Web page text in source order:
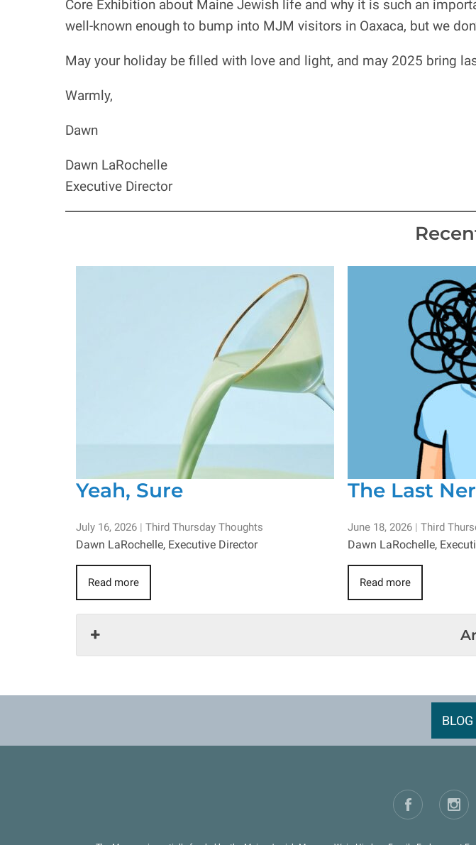
Core Exhibition about Maine Jewish life and why it is such an
well-known enough to bump into MJM visitors in Oaxaca, but we
May your holiday be filled with love and light, and may 2025 bring
Warmly,
Dawn
Dawn LaRochelle
Executive Director
Yeah, Sure
July 16, 2026 | Third Thursday Thoughts
Dawn LaRochelle, Executive Director
Read more
The Last
June 18, 2026 | Third
Dawn LaRochelle,
Read more